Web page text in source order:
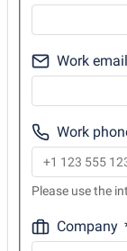
Work email
Work
Please use the
Company